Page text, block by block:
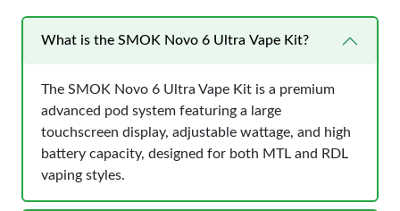
What is the SMOK Novo 6 Ultra Vape Kit?
The SMOK Novo 6 Ultra Vape Kit is a premium
advanced pod system featuring a large
touchscreen display, adjustable wattage, and high
battery capacity, designed for both MTL and RDL
vaping styles.